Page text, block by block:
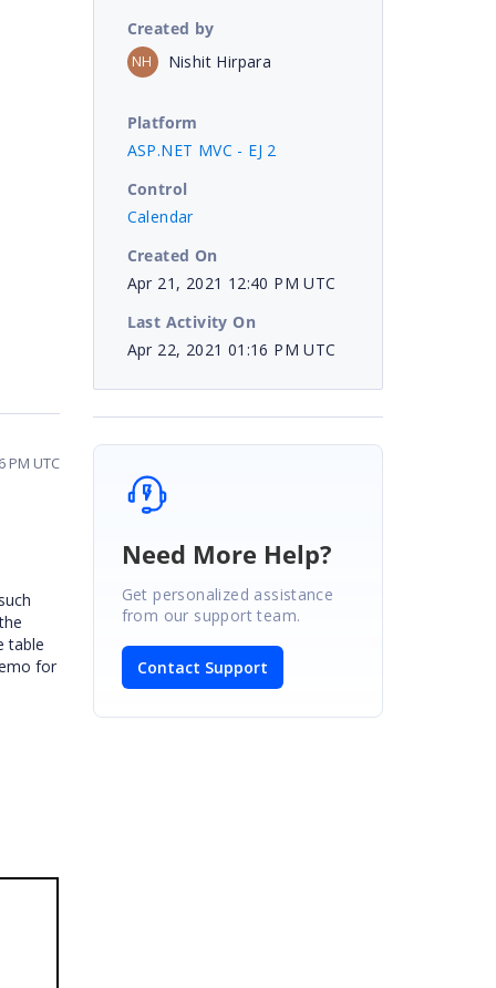
PM UTC
table
for
Created by
NH Nishit Hirpara
Platform
ASP.NET MVC - EJ 2
Control
Calendar
Created On
Apr 21, 2021 12:40 PM UTC
Last Activity On
Apr 22, 2021 01:16 PM UTC
Need More Help?
Get personalized assistance
from our support team.
Contact Support